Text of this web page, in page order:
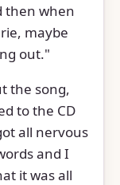
then when
maybe
out."
the song,
to the CD
all nervous
and I
it was all